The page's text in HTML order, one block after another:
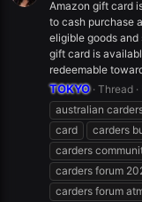
Amazon gift card
to cash purchase
eligible goods
gift card is
redeemable
TOKYO Thread
australian
card
carders
carders
carders forum
carders forum